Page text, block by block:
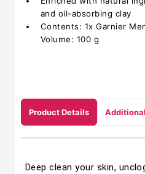
and oil-absorbing clay
Contents: 1x Garnier
Volume: 100 g
Product Details
Deep clean your skin,